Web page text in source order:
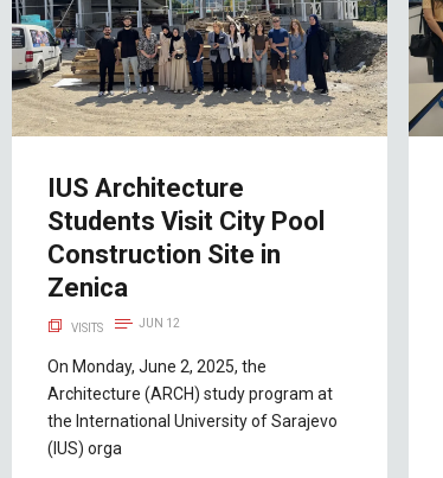
IUS Architecture
Students Visit City Pool
Construction Site in
Zenica
VISITS JUN 12
On Monday, June 2, 2025, the
Architecture (ARCH) study program at
the International University of Sarajevo
(IUS) orga